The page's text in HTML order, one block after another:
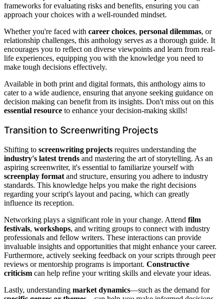
frameworks for evaluating risks and benefits, ensuring you can
approach your choices with a well-rounded mindset.
Whether you're faced with career choices, personal dilemmas, or
relationship challenges, this anthology serves as a thorough guide. It
encourages you to reflect on diverse viewpoints and learn from real-
life experiences, equipping you with the knowledge you need to
make tough decisions effectively.
Available in both print and digital formats, this anthology aims to
cater to a wide audience, ensuring that anyone seeking guidance on
decision making can benefit from its insights. Don't miss out on this
essential resource to enhance your decision-making skills!
Transition to Screenwriting Projects
Shifting to screenwriting projects requires understanding the
industry's latest trends and mastering the art of storytelling. As an
aspiring screenwriter, it's essential to familiarize yourself with
screenplay format and structure, ensuring you adhere to industry
standards. This knowledge helps you make the right decisions
regarding your script's layout and pacing, which can greatly
influence its reception.
Networking plays a significant role in your change. Attend film
festivals, workshops, and writing groups to connect with industry
professionals and fellow writers. These interactions can provide
invaluable insights and opportunities that might enhance your career.
Furthermore, actively seeking feedback on your scripts through peer
reviews or mentorship programs is important. Constructive
criticism can help refine your writing skills and elevate your ideas.
Lastly, understanding market dynamics—such as the demand for